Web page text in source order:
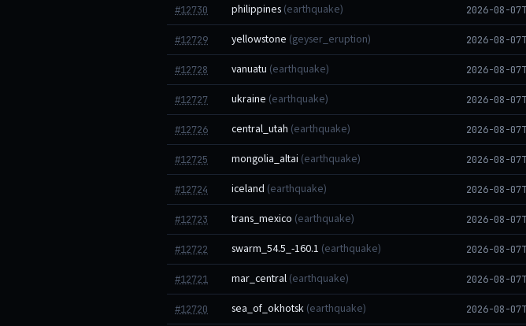
#12730 philippines (earthquake)
#12729 yellowstone (geyser_eruption)
#12728 vanuatu (earthquake)
#12727 ukraine (earthquake)
#12726 central_utah (earthquake)
#12725 mongolia_altai (earthquake)
#12724 iceland (earthquake)
#12723 trans_mexico (earthquake)
#12722 swarm_54.5_-160.1 (earthquake)
#12721 mar_central (earthquake)
#12720 sea_of_okhotsk (earthquake)